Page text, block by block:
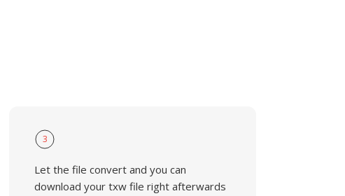
3
Let the file convert and you can
download your txw file right afterwards